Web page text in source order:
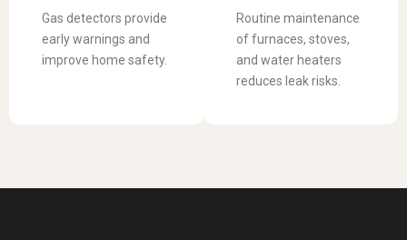
Gas detectors provide
early warnings and
improve home safety.
Routine maintenance
of furnaces, stoves,
and water heaters
reduces leak risks.